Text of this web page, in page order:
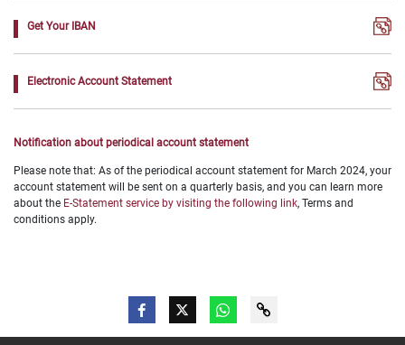
Get Your IBAN
Electronic Account Statement
Notification about periodical account statement
Please note that: As of the periodical account statement for March 2024, your
account statement will be sent on a quarterly basis, and you can learn more
about the E-Statement service by visiting the following link, Terms and
conditions apply.